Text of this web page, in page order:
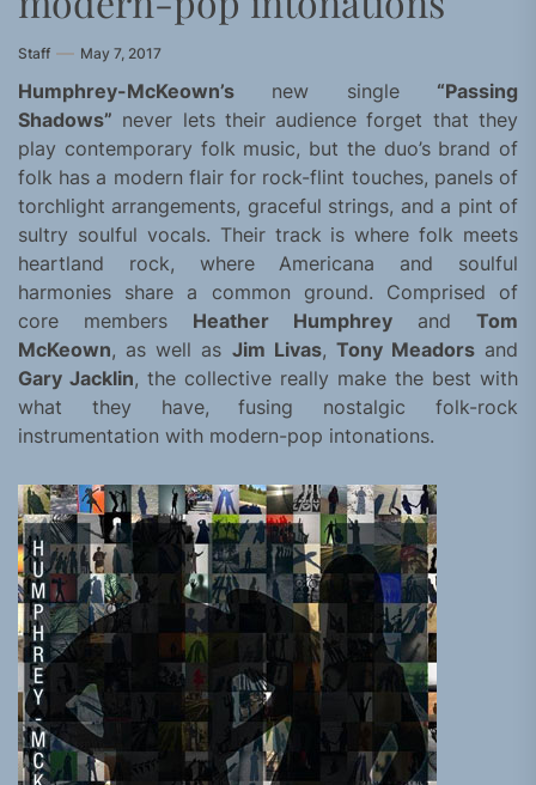
Staff May 7, 2017
Humphrey-McKeown’s new single “Passing
Shadows” never lets their audience forget that they
play contemporary folk music, but the duo’s brand of
folk has a modern flair for rock-flint touches, panels of
torchlight arrangements, graceful strings, and a pint of
sultry soulful vocals. Their track is where folk meets
heartland rock, where Americana and soulful
harmonies share a common ground. Comprised of
core members Heather Humphrey and Tom
McKeown, as well as Jim Livas, Tony Meadorsand
Gary Jacklin, the collective really make the best with
what they have, fusing nostalgic folk-rock
instrumentation with modern-pop intonations.